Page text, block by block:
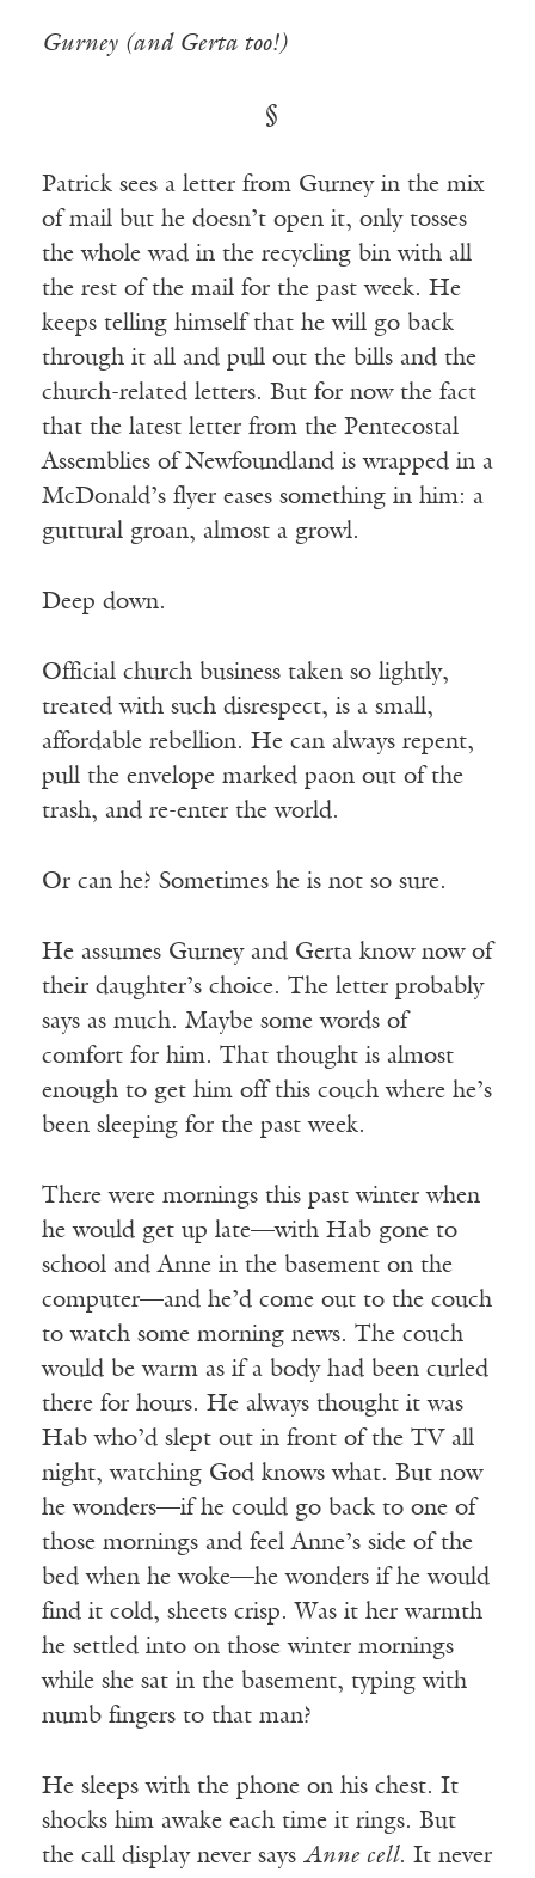
Gurney (and Gerta too!)
§
Patrick sees a letter from Gurney in the mix
of mail but he doesn’t open it, only tosses
the whole wad in the recycling bin with all
the rest of the mail for the past week. He
keeps telling himself that he will go back
through it all and pull out the bills and the
church-related letters. But for now the fact
that the latest letter from the Pentecostal
Assemblies of Newfoundland is wrapped in a
McDonald’s flyer eases something in him: a
guttural groan, almost a growl.
Deep down.
Official church business taken so lightly,
treated with such disrespect, is a small,
affordable rebellion. He can always repent,
pull the envelope marked paon out of the
trash, and re-enter the world.
Or can he? Sometimes he is not so sure.
He assumes Gurney and Gerta know now of
their daughter’s choice. The letter probably
says as much. Maybe some words of
comfort for him. That thought is almost
enough to get him off this couch where he’s
been sleeping for the past week.
There were mornings this past winter when
he would get up late—with Hab gone to
school and Anne in the basement on the
computer—and he’d come out to the couch
to watch some morning news. The couch
would be warm as if a body had been curled
there for hours. He always thought it was
Hab who’d slept out in front of the TV all
night, watching God knows what. But now
he wonders—if he could go back to one of
those mornings and feel Anne’s side of the
bed when he woke—he wonders if he would
find it cold, sheets crisp. Was it her warmth
he settled into on those winter mornings
while she sat in the basement, typing with
numb fingers to that man?
He sleeps with the phone on his chest. It
shocks him awake each time it rings. But
the call display never says Anne cell. It never